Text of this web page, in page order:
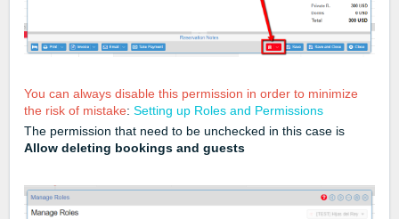
You can always disable this permission in order to minimize
the risk of mistake: Setting up Roles and Permissions
The permission that need to be unchecked in this case is
Allow deleting bookings and guests